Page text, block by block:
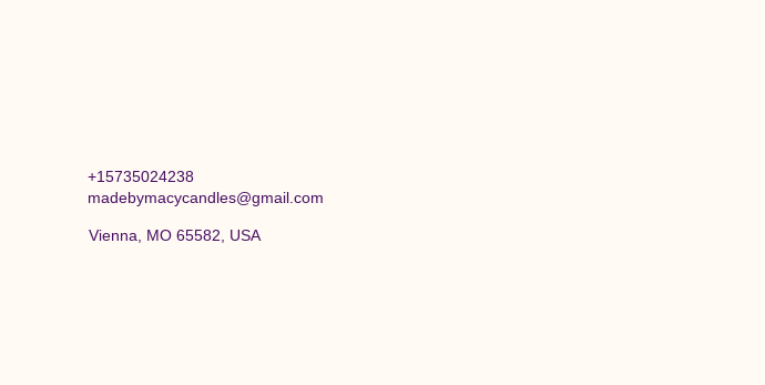
+15735024238
madebymacycandles@gmail.com
Vienna, MO 65582, USA